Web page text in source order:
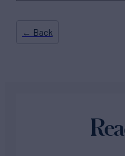
← Back